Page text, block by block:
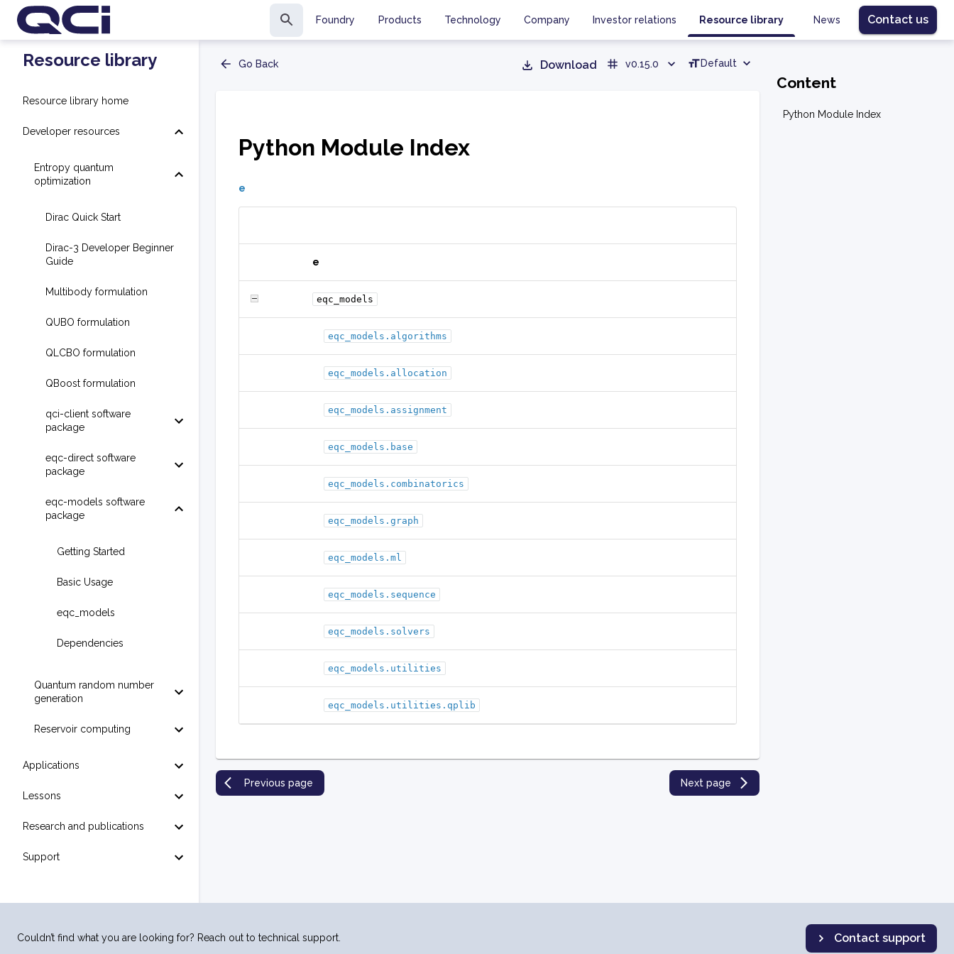
Foundry Products Technology Company Investor relations Resource library News Contact us
Resource library
Resource library home
Developer resources
Entropy quantum
optimization
Dirac Quick Start
Dirac-3 Developer Beginner
Guide
Multibody formulation
QUBO formulation
QLCBO formulation
QBoost formulation
qci-client software
package
eqc-direct software
package
eqc-models software
package
Getting Started
Basic Usage
eqc_models
Dependencies
Quantum random number
generation
Reservoir computing
Applications
Lessons
Research and publications
Support
Go Back Download v0.15.0 Default
Python Module Index
e
e
eqc_models
eqc_models.algorithms
eqc_models.allocation
eqc_models.assignment
eqc_models.base
eqc_models.combinatorics
eqc_models.graph
eqc_models.ml
eqc_models.sequence
eqc_models.solvers
eqc_models.utilities
eqc_models.utilities.qplib
Previous page Next page
Content
Python Module Index
Couldn’t find what you are looking for? Reach out to technical support. Contact support